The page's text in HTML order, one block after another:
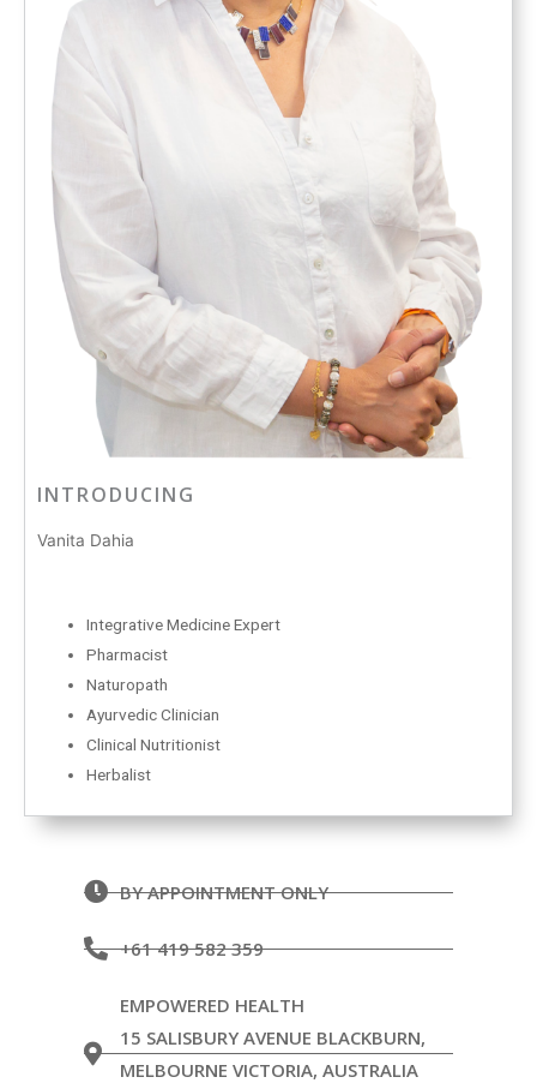
INTRODUCING
Vanita Dahia
Integrative Medicine Expert
Pharmacist
Naturopath
Ayurvedic Clinician
Clinical Nutritionist
Herbalist
BY APPOINTMENT ONLY
+61 419 582 359
EMPOWERED HEALTH
15 SALISBURY AVENUE BLACKBURN,
MELBOURNE VICTORIA, AUSTRALIA